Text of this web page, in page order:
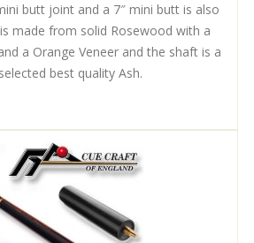
butt joint and a 7″ mini butt is also
made from solid Rosewood with a
a Orange Veneer and the shaft is a
best quality Ash.